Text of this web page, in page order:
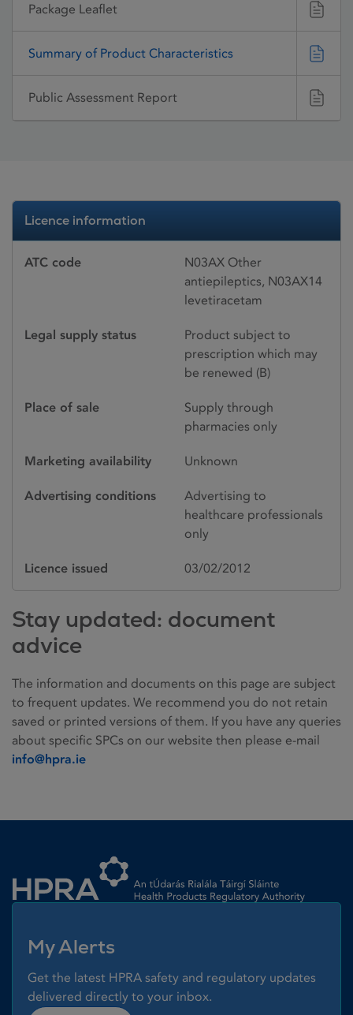
Package Leaflet
Summary of Product Characteristics
Public Assessment Report
Licence information
ATC code
N03AX Other
antiepileptics, N03AX14
levetiracetam
Legal supply status
Product subject to
prescription which may
be renewed (B)
Place of sale
Supply through
pharmacies only
Marketing availability Unknown
Advertising conditions
Advertising to
healthcare professionals
only
Licence issued 03/02/2012
Stay updated: document
advice
The information and documents on this page are subject
to frequent updates. We recommend you do not retain
saved or printed versions of them. If you have any queries
about specific SPCs on our website then please e-mail
info@hpra.ie
My Alerts
Get the latest HPRA safety and regulatory updates
delivered directly to your inbox.